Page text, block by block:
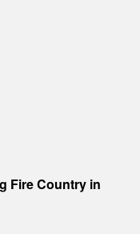
Fire Country in